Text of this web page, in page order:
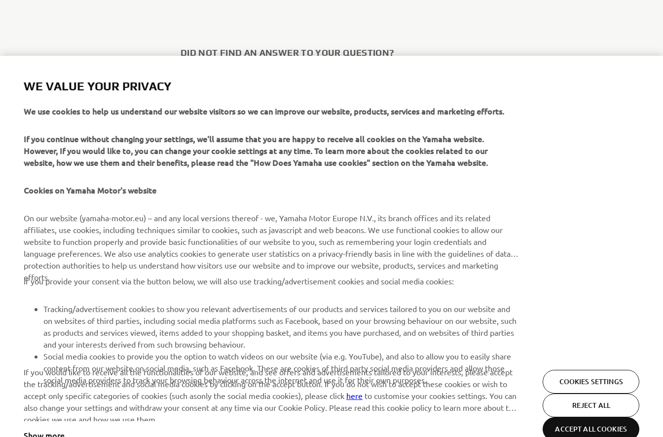
DID NOT FIND AN ANSWER TO YOUR QUESTION?
CONTACT US
About us
Events
Press
Working at Yamaha
Become a Dealer
Human Rights Policy
Sustainability Basic Policy
Whistleblower Channel
eBike systems
Authorities & Police
Golfcourses
First responders
Robotics
Partnerships
Technical information for
independent dealers
Yamalube Safety Data
Sheets
MyYamaha
Yamaha Racing
Yamaha Motor Global
Parts Catalogue
Book Maintenance
Dealer locator
Management of Waste
Be the first one to learn about latest deals, special events, new
releases and much more
WE VALUE YOUR PRIVACY
We use cookies to help us understand our website visitors so we can improve our website, products, services and marketing efforts.
If you continue without changing your settings, we'll assume that you are happy to receive all cookies on the Yamaha website.
However, If you would like to, you can change your cookie settings at any time. To learn more about the cookies related to our
website, how we use them and their benefits, please read the "How Does Yamaha use cookies" section on the Yamaha website.
Cookies on Yamaha Motor's website
On our website (yamaha-motor.eu) – and any local versions thereof - we, Yamaha Motor Europe N.V., its branch offices and its related
affiliates, use cookies, including techniques similar to cookies, such as javascript and web beacons. We use functional cookies to allow our
website to function properly and provide basic functionalities of our website to you, such as remembering your login credentials and
language preferences. We also use analytics cookies to generate user statistics on a privacy-friendly basis in line with the guidelines of data
protection authorities to help us understand how visitors use our website and to improve our website, products, services and marketing
efforts.
If you provide your consent via the button below, we will also use tracking/advertisement cookies and social media cookies:
Tracking/advertisement cookies to show you relevant advertisements of our products and services tailored to you on our website and
on websites of third parties, including social media platforms such as Facebook, based on your browsing behaviour on our website, such
as products and services viewed, items added to your shopping basket, and items you have purchased, and on websites of third parties
and your interests derived from such browsing behaviour.
Social media cookies to provide you the option to watch videos on our website (via e.g. YouTube), and also to allow you to easily share
content from our website on social media, such as Facebook. These are cookies of third party social media providers and allow those
social media providers to track your browsing behaviour across the internet and use it for their own purposes.
If you would like to receive all the functionalities of our website, and see offers and advertisements tailored to your interests, please accept
the tracking/advertisement and social media cookies by clicking on the accept button. If you do not wish to accept these cookies or wish to
accept only specific categories of cookies (such asonly the social media cookies), please click here to customise your cookies settings. You can
also change your settings and withdraw your consent at any time via our Cookie Policy. Please read this cookie policy to learn more about the
cookies we use and how we use them.
COOKIES SETTINGS
REJECT ALL
ACCEPT ALL COOKIES